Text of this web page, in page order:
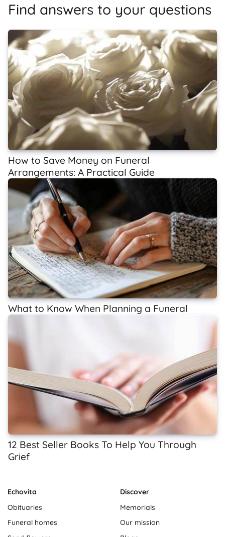
Find answers to your questions
How to Save Money on Funeral
Arrangements: A Practical Guide
What to Know When Planning a Funeral
12 Best Seller Books To Help You Through
Grief
Echovita
Obituaries
Funeral homes
Discover
Memorials
Our mission